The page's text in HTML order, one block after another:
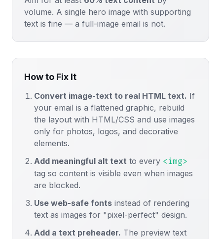
volume. A single hero image with supporting
text is fine — a full-image email is not.
How to Fix It
Convert image-text to real HTML text. If
your email is a flattened graphic, rebuild
the layout with HTML/CSS and use images
only for photos, logos, and decorative
elements.
Add meaningful alt text to every <img>
tag so content is visible even when images
are blocked.
Use web-safe fonts instead of rendering
text as images for "pixel-perfect" design.
Add a text preheader. The preview text